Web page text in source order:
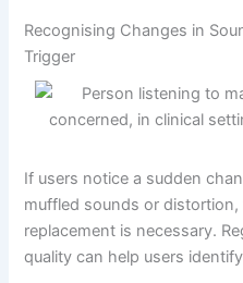
Recognising Changes in
Trigger
If users notice a sudden
muffled sounds or
replacement is necessary.
quality can help users